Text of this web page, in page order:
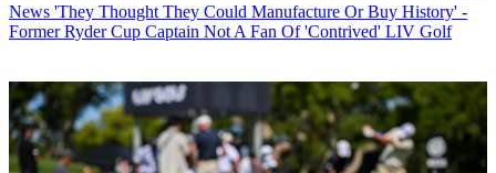
News 'They Thought They Could Manufacture Or Buy History' -
Former Ryder Cup Captain Not A Fan Of 'Contrived' LIV Golf